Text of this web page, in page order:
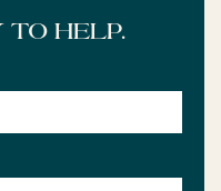
to help.